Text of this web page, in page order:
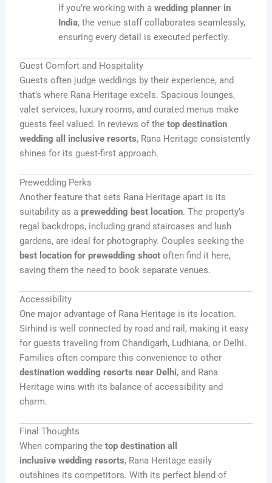
If you’re working with awedding planner in
India, the venue staff collaborates seamlessly,
ensuring every detail is executed perfectly.
Guest Comfort and Hospitality
Guests often judge weddings by their experience, and
that’s where Rana Heritage excels. Spacious lounges,
valet services, luxury rooms, and curated menus make
guests feel valued. In reviews of thetop destination
wedding all inclusive resorts, Rana Heritage consistently
shines for its guest-first approach.
Prewedding Perks
Another feature that sets Rana Heritage apart is its
suitability as aprewedding best location. The property’s
regal backdrops, including grand staircases and lush
gardens, are ideal for photography. Couples seeking the
best location for prewedding shoot often find it here,
saving them the need to book separate venues.
Accessibility
One major advantage of Rana Heritage is its location.
Sirhind is well connected by road and rail, making it easy
for guests traveling from Chandigarh, Ludhiana, or Delhi.
Families often compare this convenience to other
destination wedding resorts near Delhi, and Rana
Heritage wins with its balance of accessibility and
charm.
Final Thoughts
When comparing thetop destination all
inclusivewedding resorts, Rana Heritage easily
outshines its competitors. With its perfect blend of